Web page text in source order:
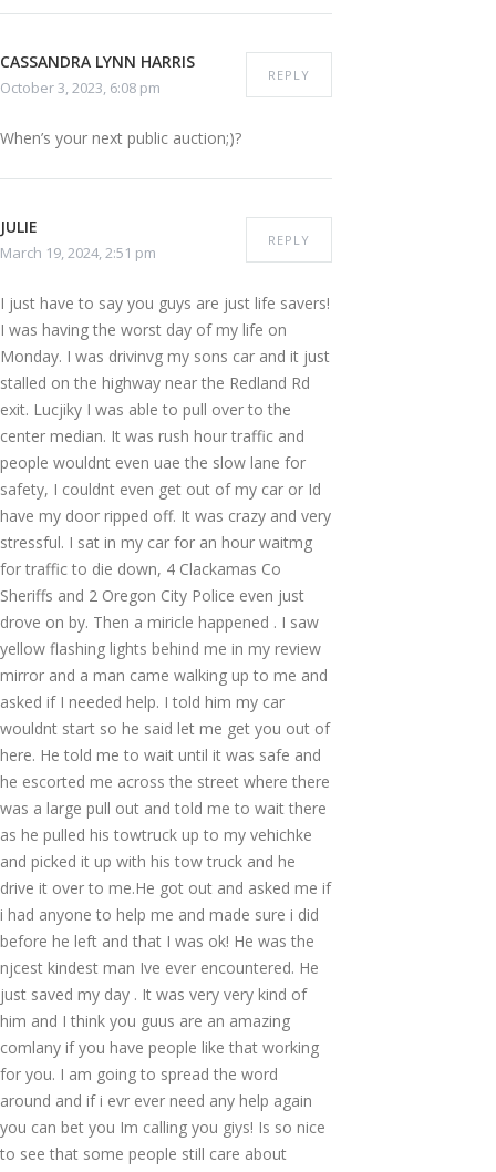
CASSANDRA LYNN HARRIS
October 3, 2023, 6:08 pm
REPLY
When’s your next public auction;)?
JULIE
March 19, 2024, 2:51 pm
REPLY
I just have to say you guys are just life savers!
I was having the worst day of my life on
Monday. I was drivinvg my sons car and it just
stalled on the highway near the Redland Rd
exit. Lucjiky I was able to pull over to the
center median. It was rush hour traffic and
people wouldnt even uae the slow lane for
safety, I couldnt even get out of my car or Id
have my door ripped off. It was crazy and very
stressful. I sat in my car for an hour waitmg
for traffic to die down, 4 Clackamas Co
Sheriffs and 2 Oregon City Police even just
drove on by. Then a miricle happened . I saw
yellow flashing lights behind me in my review
mirror and a man came walking up to me and
asked if I needed help. I told him my car
wouldnt start so he said let me get you out of
here. He told me to wait until it was safe and
he escorted me across the street where there
was a large pull out and told me to wait there
as he pulled his towtruck up to my vehichke
and picked it up with his tow truck and he
drive it over to me.He got out and asked me if
i had anyone to help me and made sure i did
before he left and that I was ok! He was the
njcest kindest man Ive ever encountered. He
just saved my day . It was very very kind of
him and I think you guus are an amazing
comlany if you have people like that working
for you. I am going to spread the word
around and if i evr ever need any help again
you can bet you Im calling you giys! Is so nice
to see that some people still care about